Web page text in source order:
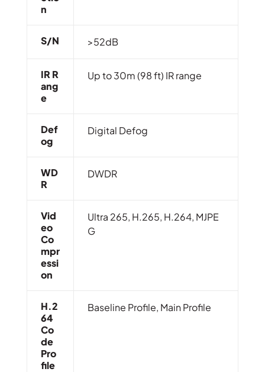
N
S/N >52dB
IR R
Ang
E
Up to 30m (98 ft) IR range
Def
Og
Digital Defog
WD
R
DWDR
Vid
Eo
Co
Mpr
Essi
On
Ultra 265, H.265, H.264, MJPE
G
H.2
64
Co
De
Pro
File
Baseline Profile, Main Profile